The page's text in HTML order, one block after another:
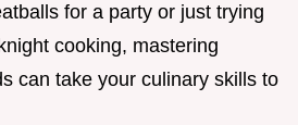
for a party or just trying
cooking, mastering
can take your culinary skills to